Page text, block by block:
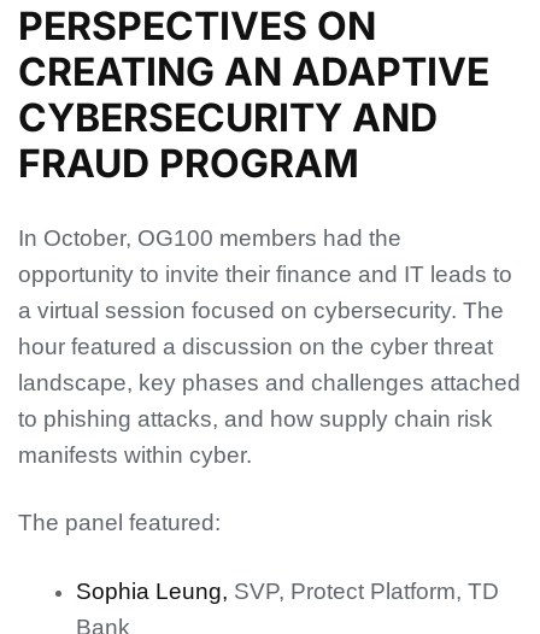
PERSPECTIVES ON
CREATING AN ADAPTIVE
CYBERSECURITY AND
FRAUD PROGRAM
In October, OG100 members had the
opportunity to invite their finance and IT leads to
a virtual session focused on cybersecurity. The
hour featured a discussion on the cyber threat
landscape, key phases and challenges attached
to phishing attacks, and how supply chain risk
manifests within cyber.
The panel featured:
Sophia Leung, SVP, Protect Platform, TD
Bank